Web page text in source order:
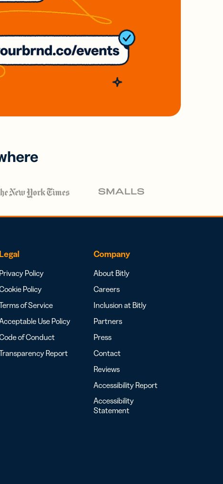
Legal
Privacy Policy
Policy
of Service
Use Policy
of Conduct
Report
Company
About Bitly
Careers
Inclusion at Bitly
Partners
Press
Contact
Reviews
Accessibility Report
Accessibility
Statement